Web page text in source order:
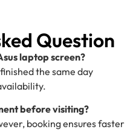
Question
laptop screen?
the same day
before visiting?
booking ensures faster